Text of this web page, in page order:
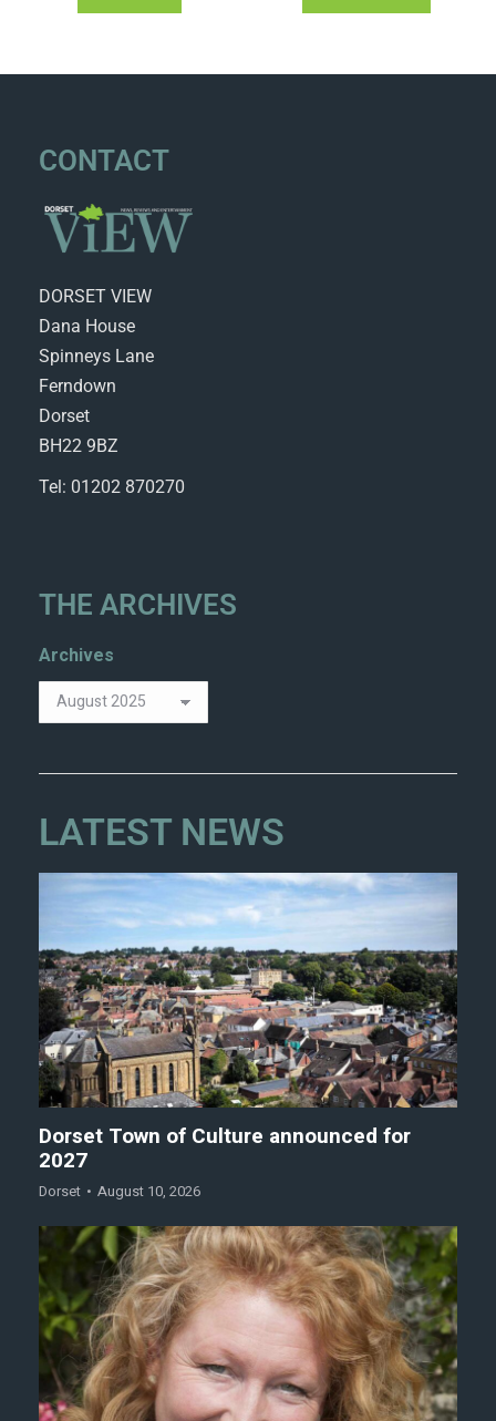
CONTACT
DORSET VIEW
Dana House
Spinneys Lane
Ferndown
Dorset
BH22 9BZ
Tel: 01202 870270
THE ARCHIVES
Archives
LATEST NEWS
Dorset Town of Culture announced for
2027
Dorset August 10, 2026